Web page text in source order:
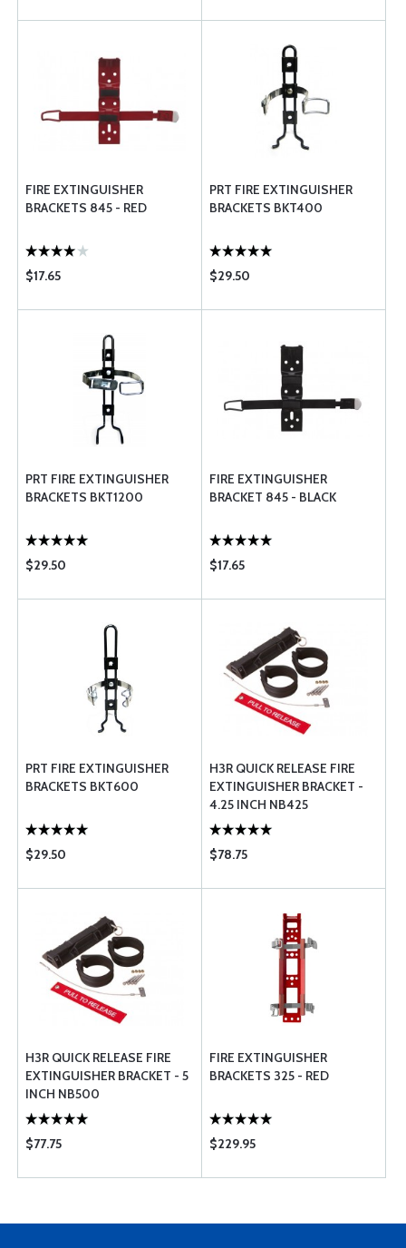
FIRE EXTINGUISHER
BRACKETS 845 - RED
$17.65
PRT FIRE EXTINGUISHER
BRACKETS BKT400
$29.50
PRT FIRE EXTINGUISHER
BRACKETS BKT1200
$29.50
FIRE EXTINGUISHER
BRACKET 845 - BLACK
$17.65
PRT FIRE EXTINGUISHER
BRACKETS BKT600
$29.50
H3R QUICK RELEASE FIRE
EXTINGUISHER BRACKET -
4.25 INCH NB425
$78.75
H3R QUICK RELEASE FIRE
EXTINGUISHER BRACKET - 5
INCH NB500
$77.75
FIRE EXTINGUISHER
BRACKETS 325 - RED
$229.95